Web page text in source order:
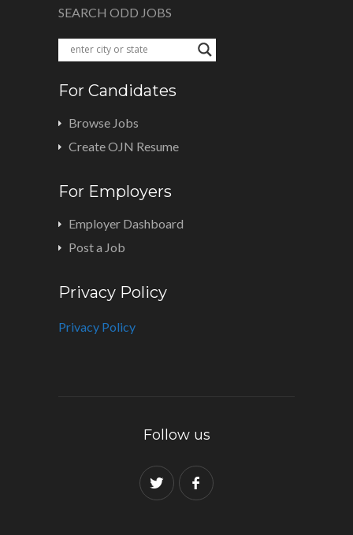
SEARCH ODD JOBS
For Candidates
Browse Jobs
Create OJN Resume
For Employers
Employer Dashboard
Post a Job
Privacy Policy
Privacy Policy
Follow us